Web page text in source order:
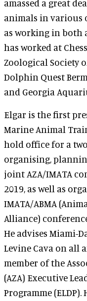
amassed a great
animals in various
as working in both
has worked at
Zoological Society
Dolphin Quest
and Georgia
Elgar is the first
Marine Animal
hold office for a
organising,
joint AZA/IMATA
2019, as well as
IMATA/ABMA
Alliance)
He advises Miami-
Levine Cava on all
member of the
(AZA) Executive
Programme